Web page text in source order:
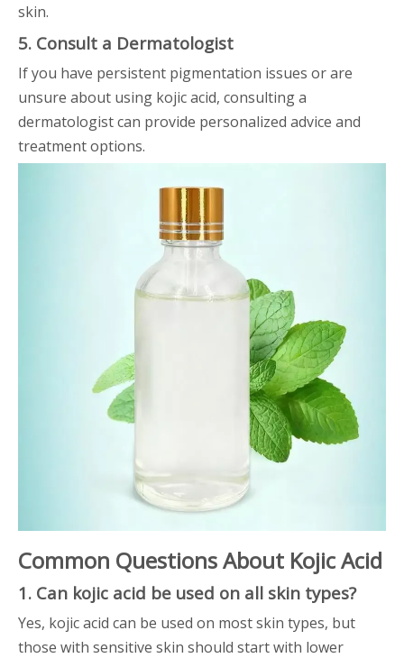
skin.
5. Consult a Dermatologist
If you have persistent pigmentation issues or are
unsure about using kojic acid, consulting a
dermatologist can provide personalized advice and
treatment options.
Common Questions About Kojic Acid
1. Can kojic acid be used on all skin types?
Yes, kojic acid can be used on most skin types, but
those with sensitive skin should start with lower